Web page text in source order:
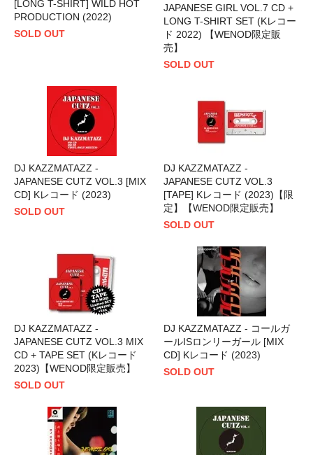
[LONG T-SHIRT] WILD HOT
PRODUCTION (2022)
SOLD OUT
JAPANESE GIRL VOL.7 CD +
LONG T-SHIRT SET (Kレコー
ド 2022) 【WENOD限定販
売】
SOLD OUT
DJ KAZZMATAZZ -
JAPANESE CUTZ VOL.3 [MIX
CD] Kレコード (2023)
SOLD OUT
DJ KAZZMATAZZ -
JAPANESE CUTZ VOL.3
[TAPE] Kレコード (2023)【限
定】【WENOD限定販売】
SOLD OUT
DJ KAZZMATAZZ -
JAPANESE CUTZ VOL.3 MIX
CD + TAPE SET (Kレコード
2023)【WENOD限定販売】
SOLD OUT
DJ KAZZMATAZZ - コールガ
ールISロンリーガール [MIX
CD] Kレコード (2023)
SOLD OUT